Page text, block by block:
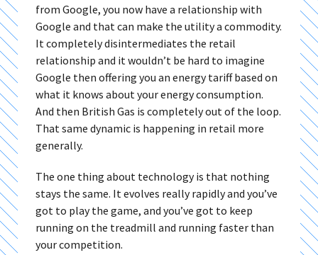
from Google, you now have a relationship with
Google and that can make the utility a commodity.
It completely disintermediates the retail
relationship and it wouldn’t be hard to imagine
Google then offering you an energy tariff based on
what it knows about your energy consumption.
And then British Gas is completely out of the loop.
That same dynamic is happening in retail more
generally.
The one thing about technology is that nothing
stays the same. It evolves really rapidly and you’ve
got to play the game, and you’ve got to keep
running on the treadmill and running faster than
your competition.